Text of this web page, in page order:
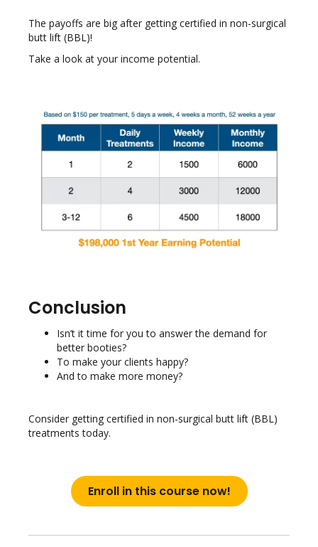
The payoffs are big after getting certified in non-surgical
butt lift (BBL)!
Take a look at your income potential.
Conclusion
Isn’t it time for you to answer the demand for
better booties?
To make your clients happy?
And to make more money?
Consider getting certified in non-surgical butt lift (BBL)
treatments today.
Enroll in this course now!